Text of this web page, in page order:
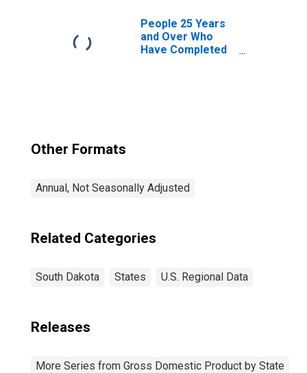
People 25 Years
and Over Who
Have Completed
Other Formats
Annual, Not Seasonally Adjusted
Related Categories
South Dakota States U.S. Regional Data
Releases
More Series from Gross Domestic Product by State